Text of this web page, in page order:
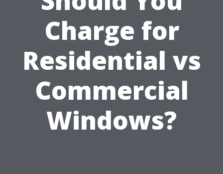
Charge for
Residential vs
Commercial
Windows?